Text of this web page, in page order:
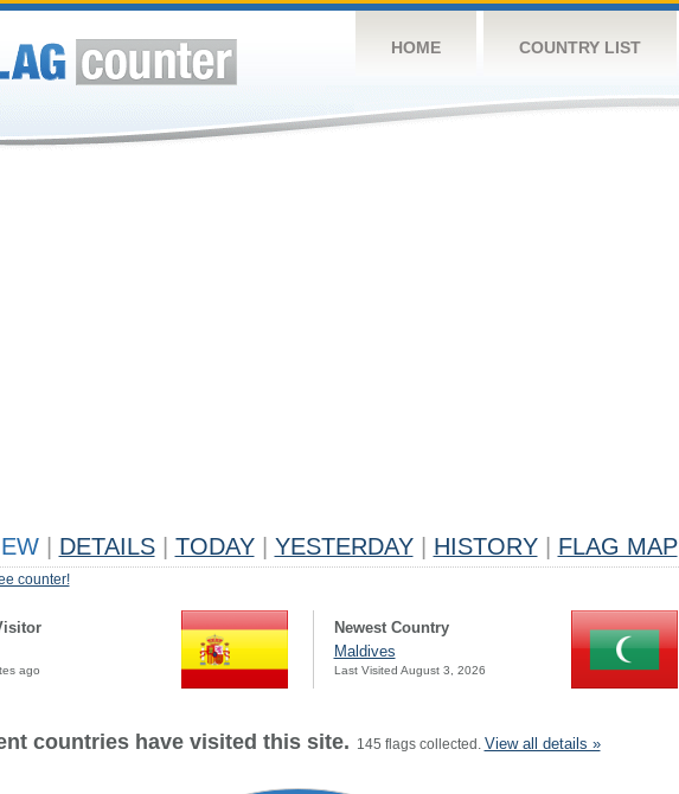
HOME COUNTRY LIST
DETAILS TODAY YESTERDAY HISTORY FLAG MAP
counter!
ago
Newest Country
Maldives
Last Visited August 3, 2026
countries have visited this site. 145 flags collected. View all details »